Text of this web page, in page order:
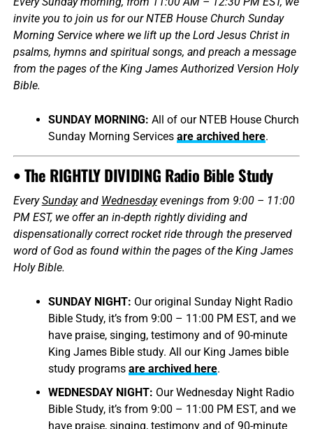
invite you to join us for our NTEB House Church Sunday
Morning Service where we lift up the Lord Jesus Christ in
psalms, hymns and spiritual songs, and preach a message
from the pages of the King James Authorized Version Holy
Bible.
SUNDAY MORNING: All of our NTEB House Church
Sunday Morning Services are archived here.
• The RIGHTLY DIVIDING Radio Bible Study
EverySundayand Wednesdayevenings from 9:00 – 11:00
PM EST, we offer an in-depth rightly dividing and
dispensationally correct rocket ride through the preserved
word of God as found within the pages of the King James
Holy Bible.
SUNDAY NIGHT: Our original Sunday Night Radio
Bible Study, it’s from 9:00 – 11:00 PM EST, and we
have praise, singing, testimony and of 90-minute
King James Bible study. All our King James bible
study programs are archived here.
WEDNESDAY NIGHT: Our Wednesday Night Radio
Bible Study, it’s from 9:00 – 11:00 PM EST, and we
have praise, singing, testimony and of 90-minute